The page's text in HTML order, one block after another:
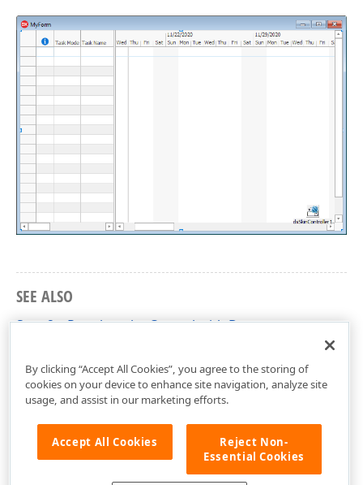
SEE ALSO
Step 2 – Populate the Control with Data
By clicking “Accept All Cookies”, you agree to the storing of
cookies on your device to enhance site navigation, analyze site
usage, and assist in our marketing efforts.
Accept All Cookies
Reject Non-
Essential Cookies